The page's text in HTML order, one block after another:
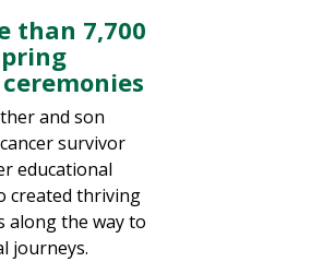
than 7,700
and son
survivor
educational
created thriving
along the way to
journeys.